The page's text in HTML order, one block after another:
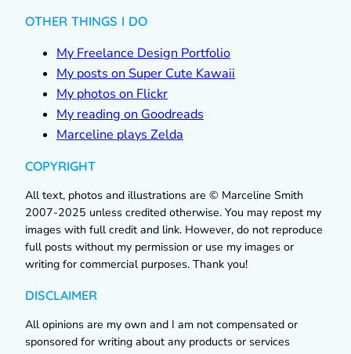
OTHER THINGS I DO
My Freelance Design Portfolio
My posts on Super Cute Kawaii
My photos on Flickr
My reading on Goodreads
Marceline plays Zelda
COPYRIGHT
All text, photos and illustrations are © Marceline Smith
2007-2025 unless credited otherwise. You may repost my
images with full credit and link. However, do not reproduce
full posts without my permission or use my images or
writing for commercial purposes. Thank you!
DISCLAIMER
All opinions are my own and I am not compensated or
sponsored for writing about any products or services